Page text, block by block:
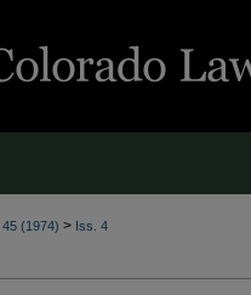
45 (1974) > Iss. 4